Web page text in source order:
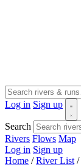
Log in Sign up
Search
Rivers Flows Map
Log in Sign up
Home / River List /